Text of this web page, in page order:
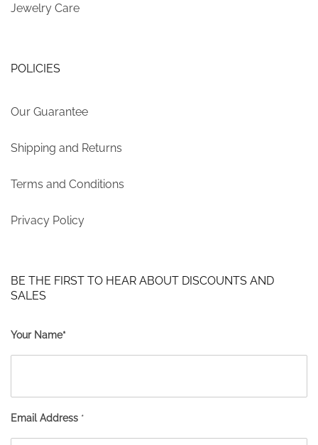
Jewelry Care
POLICIES
Our Guarantee
Shipping and Returns
Terms and Conditions
Privacy Policy
BE THE FIRST TO HEAR ABOUT DISCOUNTS AND
SALES
Your Name*
Email Address *